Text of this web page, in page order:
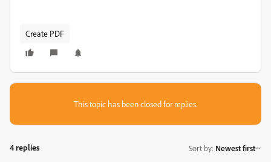
Create PDF
This topic has been closed for replies.
4 replies Sort by: Newest first